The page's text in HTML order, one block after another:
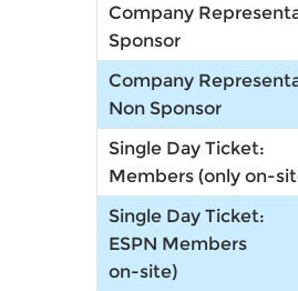
Company
Sponsor
Company
Non Sponsor
Single Day
Members (only on-
Single Day
ESPN
on-site)